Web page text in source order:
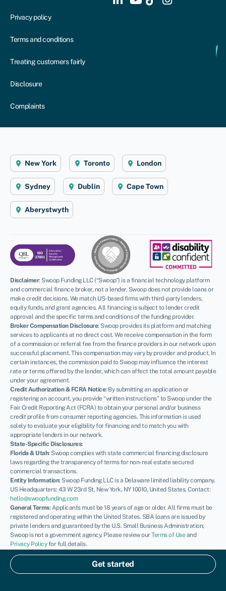
Get started
Privacy policy
Terms and conditions
Treating customers fairly
Disclosure
Complaints
New York Toronto London
Sydney Dublin Cape Town
Aberystwyth
Disclaimer: Swoop Funding LLC (“Swoop”) is a financial technology platform
and commercial finance broker, not a lender. Swoop does not provide loans or
make credit decisions. We match US-based firms with third-party lenders,
equity funds, and grant agencies. All financing is subject to lender credit
approval and the specific terms and conditions of the funding provider.
Broker Compensation Disclosure: Swoop provides its platform and matching
services to applicants at no direct cost. We receive compensation in the form
of a commission or referral fee from the finance providers in our network upon
successful placement. This compensation may vary by provider and product. In
certain instances, the commission paid to Swoop may influence the interest
rate or terms offered by the lender, which can affect the total amount payable
under your agreement.
Credit Authorization & FCRA Notice: By submitting an application or
registering an account, you provide “written instructions” to Swoop under the
Fair Credit Reporting Act (FCRA) to obtain your personal and/or business
credit profile from consumer reporting agencies. This information is used
solely to evaluate your eligibility for financing and to match you with
appropriate lenders in our network.
State-Specific Disclosures:
Florida & Utah: Swoop complies with state commercial financing disclosure
laws regarding the transparency of terms for non-real estate secured
commercial transactions.
Entity Information: Swoop Funding LLC is a Delaware limited liability company.
US Headquarters: 43 W 23rd St, New York, NY 10010, United States. Contact:
hello@swoopfunding.com
General Terms: Applicants must be 18 years of age or older. All firms must be
registered and operating within the United States. SBA loans are issued by
private lenders and guaranteed by the U.S. Small Business Administration;
Swoop is not a government agency. Please review ourTerms of Useand
Privacy Policyfor full details.
If you have a complaint, please refer to ourComplaints Policy.
© Swoop 2026